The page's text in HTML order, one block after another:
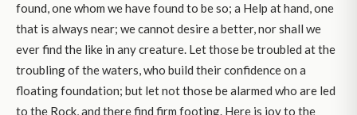
found, one whom we have found to be so; a Help at hand, one
that is always near; we cannot desire a better, nor shall we
ever find the like in any creature. Let those be troubled at the
troubling of the waters, who build their confidence on a
floating foundation; but let not those be alarmed who are led
to the Rock, and there find firm footing. Here is joy to the